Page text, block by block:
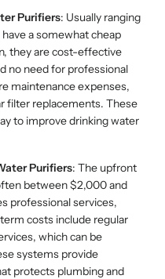
Purifiers: Usually ranging
a somewhat cheap
they are cost-effective
no need for professional
maintenance expenses,
filter replacements. These
to improve drinking water
Purifiers: The upfront
between $2,000 and
professional services,
costs include regular
which can be
systems provide
protects plumbing and